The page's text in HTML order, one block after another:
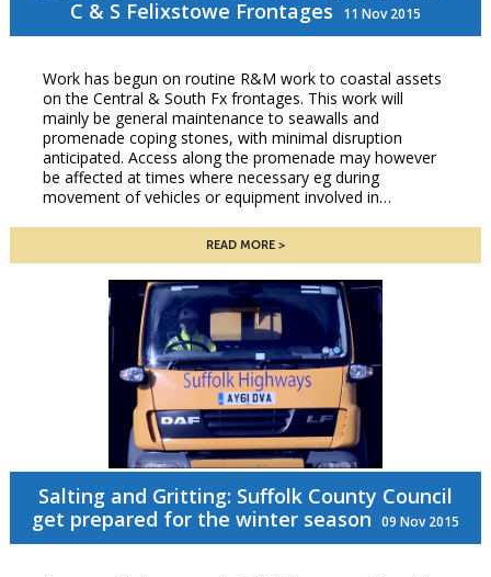
C & S Felixstowe Frontages 11 Nov 2015
Work has begun on routine R&M work to coastal assets
on the Central & South Fx frontages. This work will
mainly be general maintenance to seawalls and
promenade coping stones, with minimal disruption
anticipated. Access along the promenade may however
be affected at times where necessary eg during
movement of vehicles or equipment involved in…
READ MORE
Salting and Gritting: Suffolk County Council
get prepared for the winter season 09 Nov 2015